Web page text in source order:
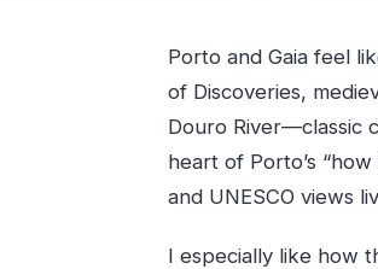
Porto and Gaia feel
of Discoveries,
Douro River—classic
heart of Porto’s
and UNESCO views
I especially like how